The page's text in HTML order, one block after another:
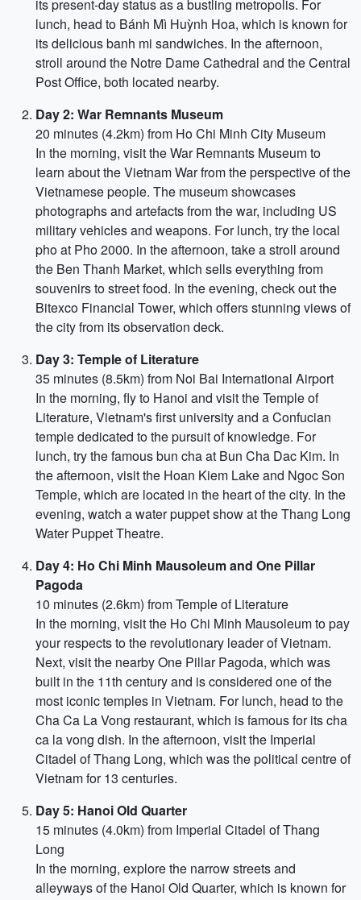
its present-day status as a bustling metropolis. For
lunch, head to Bánh Mì Huỳnh Hoa, which is known for
its delicious banh mi sandwiches. In the afternoon,
stroll around the Notre Dame Cathedral and the Central
Post Office, both located nearby.
Day 2: War Remnants Museum
20 minutes (4.2km) from Ho Chi Minh City Museum
In the morning, visit the War Remnants Museum to
learn about the Vietnam War from the perspective of the
Vietnamese people. The museum showcases
photographs and artefacts from the war, including US
military vehicles and weapons. For lunch, try the local
pho at Pho 2000. In the afternoon, take a stroll around
the Ben Thanh Market, which sells everything from
souvenirs to street food. In the evening, check out the
Bitexco Financial Tower, which offers stunning views of
the city from its observation deck.
Day 3: Temple of Literature
35 minutes (8.5km) from Noi Bai International Airport
In the morning, fly to Hanoi and visit the Temple of
Literature, Vietnam's first university and a Confucian
temple dedicated to the pursuit of knowledge. For
lunch, try the famous bun cha at Bun Cha Dac Kim. In
the afternoon, visit the Hoan Kiem Lake and Ngoc Son
Temple, which are located in the heart of the city. In the
evening, watch a water puppet show at the Thang Long
Water Puppet Theatre.
Day 4: Ho Chi Minh Mausoleum and One Pillar
Pagoda
10 minutes (2.6km) from Temple of Literature
In the morning, visit the Ho Chi Minh Mausoleum to pay
your respects to the revolutionary leader of Vietnam.
Next, visit the nearby One Pillar Pagoda, which was
built in the 11th century and is considered one of the
most iconic temples in Vietnam. For lunch, head to the
Cha Ca La Vong restaurant, which is famous for its cha
ca la vong dish. In the afternoon, visit the Imperial
Citadel of Thang Long, which was the political centre of
Vietnam for 13 centuries.
Day 5: Hanoi Old Quarter
15 minutes (4.0km) from Imperial Citadel of Thang
Long
In the morning, explore the narrow streets and
alleyways of the Hanoi Old Quarter, which is known for